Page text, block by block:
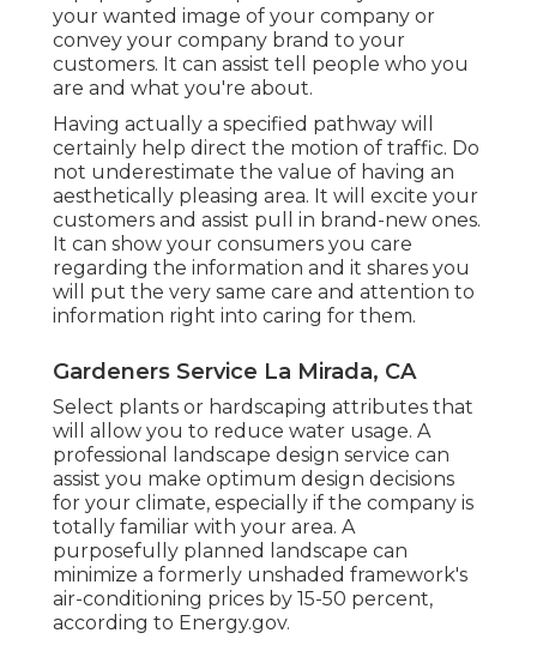
your wanted image of your company or
convey your company brand to your
customers. It can assist tell people who you
are and what you're about.
Having actually a specified pathway will
certainly help direct the motion of traffic. Do
not underestimate the value of having an
aesthetically pleasing area. It will excite your
customers and assist pull in brand-new ones.
It can show your consumers you care
regarding the information and it shares you
will put the very same care and attention to
information right into caring for them.
Gardeners Service La Mirada, CA
Select plants or hardscaping attributes that
will allow you to reduce water usage. A
professional landscape design service can
assist you make optimum design decisions
for your climate, especially if the company is
totally familiar with your area. A
purposefully planned landscape can
minimize a formerly unshaded framework's
air-conditioning prices by 15-50 percent,
according to Energy.gov.